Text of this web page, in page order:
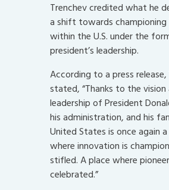
Trenchev credited what he
a shift towards
within the U.S. under the
president’s leadership.
According to a press
stated, “Thanks to the vision
leadership of President
his administration, and his
United States is once again
where innovation is
stifled. A place where
celebrated.”